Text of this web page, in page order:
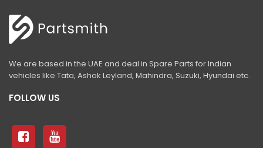
We are based in the UAE and deal in Spare Parts for Indian
vehicles like Tata, Ashok Leyland, Mahindra, Suzuki, Hyundai etc.
FOLLOW US